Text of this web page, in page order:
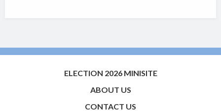
ELECTION 2026 MINISITE
ABOUT US
CONTACT US